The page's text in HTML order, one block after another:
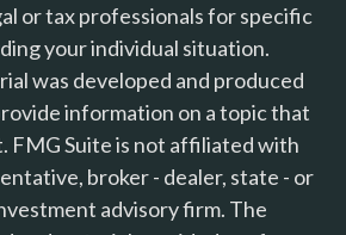
or tax professionals for specific
your individual situation.
was developed and produced
information on a topic that
FMG Suite is not affiliated with
broker - dealer, state - or
advisory firm. The